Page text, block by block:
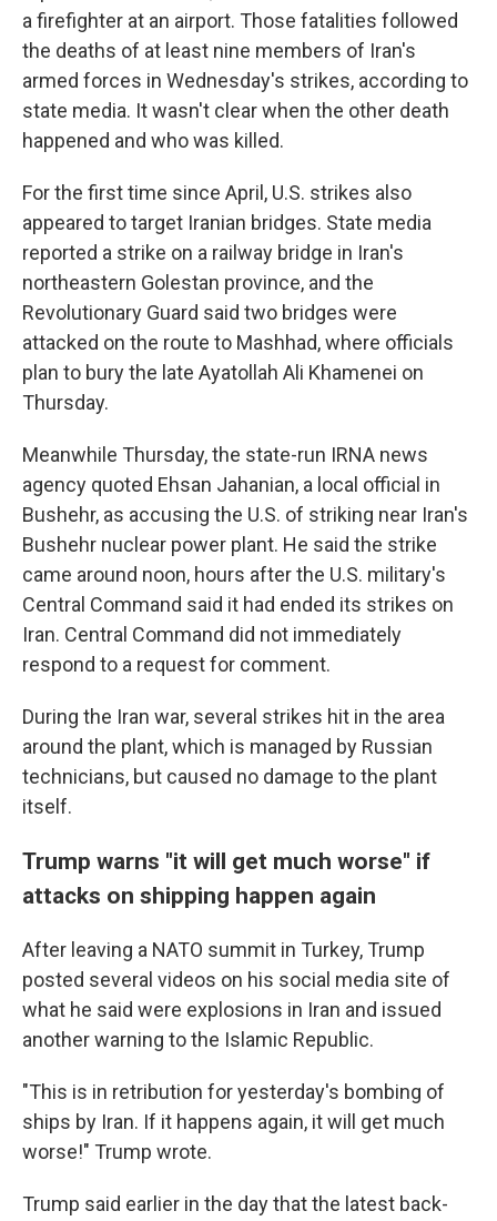
a firefighter at an airport. Those fatalities followed
the deaths of at least nine members of Iran's
armed forces in Wednesday's strikes, according to
state media. It wasn't clear when the other death
happened and who was killed.
For the first time since April, U.S. strikes also
appeared to target Iranian bridges. State media
reported a strike on a railway bridge in Iran's
northeastern Golestan province, and the
Revolutionary Guard said two bridges were
attacked on the route to Mashhad, where officials
plan to bury the late Ayatollah Ali Khamenei on
Thursday.
Meanwhile Thursday, the state-run IRNA news
agency quoted Ehsan Jahanian, a local official in
Bushehr, as accusing the U.S. of striking near Iran's
Bushehr nuclear power plant. He said the strike
came around noon, hours after the U.S. military's
Central Command said it had ended its strikes on
Iran. Central Command did not immediately
respond to a request for comment.
During the Iran war, several strikes hit in the area
around the plant, which is managed by Russian
technicians, but caused no damage to the plant
itself.
Trump warns "it will get much worse" if
attacks on shipping happen again
After leaving a NATO summit in Turkey, Trump
posted several videos on his social media site of
what he said were explosions in Iran and issued
another warning to the Islamic Republic.
"This is in retribution for yesterday's bombing of
ships by Iran. If it happens again, it will get much
worse!" Trump wrote.
Trump said earlier in the day that the latest back-